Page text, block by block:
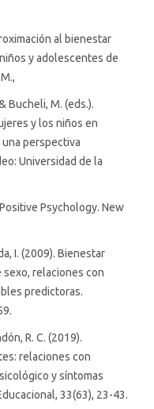
al bienestar
y adolescentes de
Bucheli, M. (eds.).
y los niños en
perspectiva
Universidad de la
Psychology. New
I. (2009). Bienestar
relaciones con
predictoras.
R. C. (2019).
relaciones con
y síntomas
33(63), 23-43.